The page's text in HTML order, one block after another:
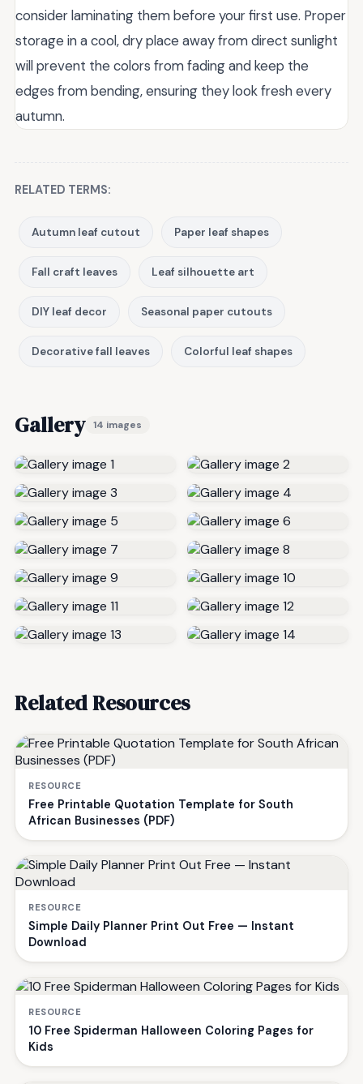
consider laminating them before your first use. Proper
storage in a cool, dry place away from direct sunlight
will prevent the colors from fading and keep the
edges from bending, ensuring they look fresh every
autumn.
RELATED TERMS:
Autumn leaf cutout Paper leaf shapes
Fall craft leaves Leaf silhouette art
DIY leaf decor Seasonal paper cutouts
Decorative fall leaves Colorful leaf shapes
Gallery 14 images
Related Resources
RESOURCE
Free Printable Quotation Template for South
African Businesses (PDF)
RESOURCE
Simple Daily Planner Print Out Free — Instant
Download
RESOURCE
10 Free Spiderman Halloween Coloring Pages for
Kids